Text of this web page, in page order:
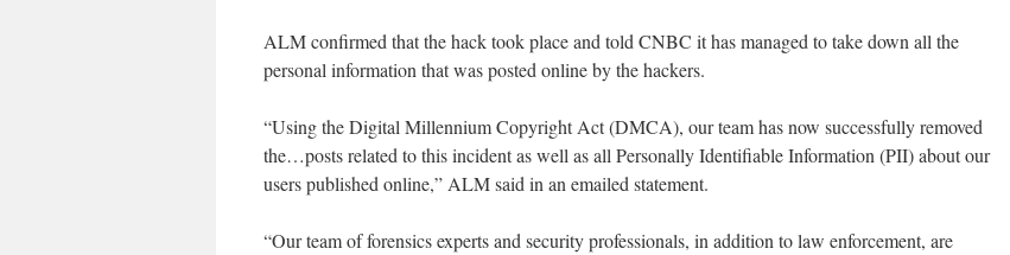
ALM confirmed that the hack took place and told CNBC it has managed to take down all the
personal information that was posted online by the hackers.
“Using the Digital Millennium Copyright Act (DMCA), our team has now successfully removed
the…posts related to this incident as well as all Personally Identifiable Information (PII) about our
users published online,” ALM said in an emailed statement.
“Our team of forensics experts and security professionals, in addition to law enforcement, are